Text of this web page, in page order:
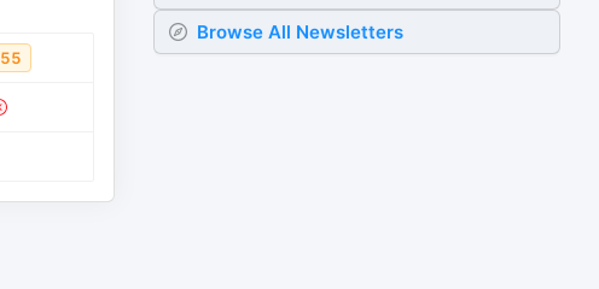
55
Browse All Newsletters